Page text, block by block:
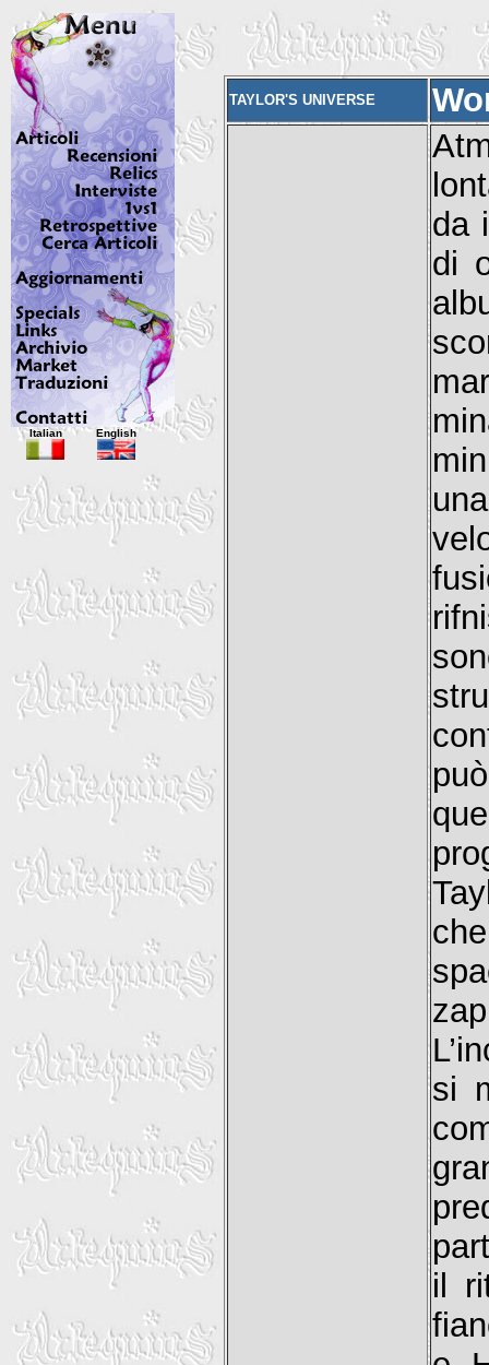
TAYLOR'S UNIVERSE
da
di
si
il
Italian English